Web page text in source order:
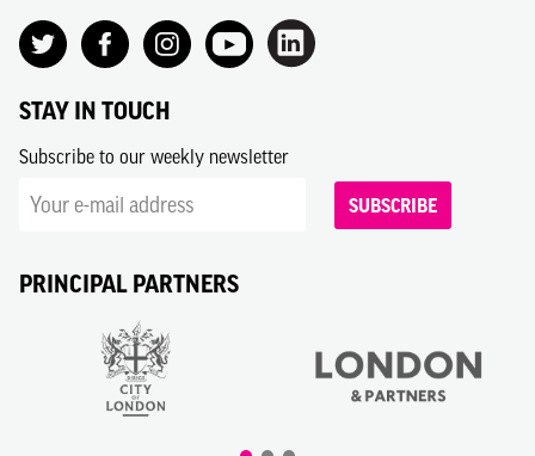
STAY IN TOUCH
Subscribe to our weekly newsletter
SUBSCRIBE
PRINCIPAL PARTNERS